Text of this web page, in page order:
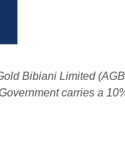
Bibiani Limited
carries a